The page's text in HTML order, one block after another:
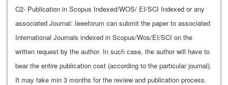
C2- Publication in Scopus Indexed/WOS/ EI/SCI Indexed or any
associated Journal: Ieeeforum can submit the paper to associated
International Journals indexed in Scopus/Wos/EI/SCI on the
written request by the author. In such case, the author will have to
bear the entire publication cost (according to the particular journal).
It may take min 3 months for the review and publication process.